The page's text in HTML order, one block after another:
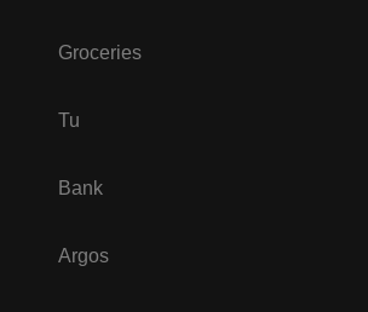
Groceries
Tu
Bank
Argos